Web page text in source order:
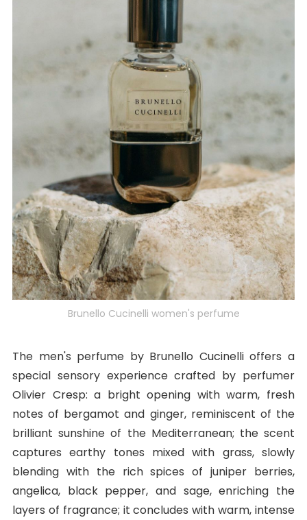
Brunello Cucinelli women's perfume
The men's perfume by Brunello Cucinelli offers a
special sensory experience crafted by perfumer
Olivier Cresp: a bright opening with warm, fresh
notes of bergamot and ginger, reminiscent of the
brilliant sunshine of the Mediterranean; the scent
captures earthy tones mixed with grass, slowly
blending with the rich spices of juniper berries,
angelica, black pepper, and sage, enriching the
layers of fragrance; it concludes with warm, intense